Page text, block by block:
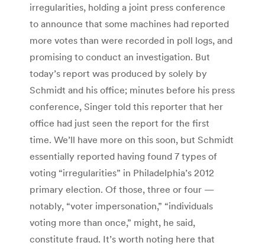
irregularities, holding a joint press conference
to announce that some machines had reported
more votes than were recorded in poll logs, and
promising to conduct an investigation. But
today’s report was produced by solely by
Schmidt and his office; minutes before his press
conference, Singer told this reporter that her
office had just seen the report for the first
time. We’ll have more on this soon, but Schmidt
essentially reported having found 7 types of
voting “irregularities” in Philadelphia’s 2012
primary election. Of those, three or four —
notably, “voter impersonation,” “individuals
voting more than once,” might, he said,
constitute fraud. It’s worth noting here that